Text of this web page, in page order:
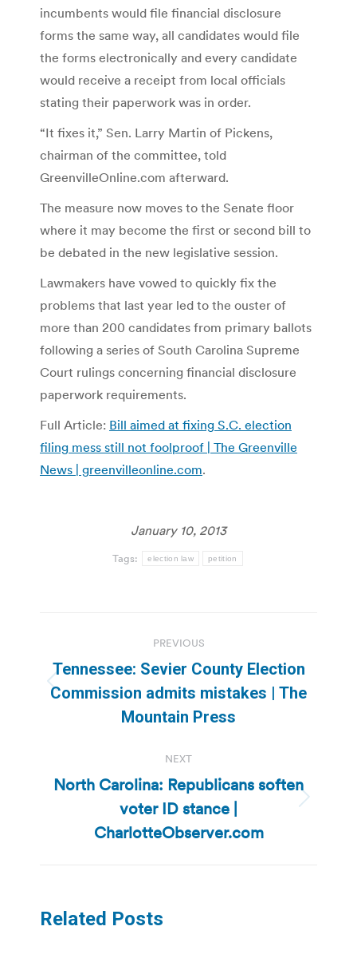
incumbents would file financial disclosure
forms the same way, all candidates would file
the forms electronically and every candidate
would receive a receipt from local officials
stating their paperwork was in order.
“It fixes it,” Sen. Larry Martin of Pickens,
chairman of the committee, told
GreenvilleOnline.com afterward.
The measure now moves to the Senate floor
where it may become the first or second bill to
be debated in the new legislative session.
Lawmakers have vowed to quickly fix the
problems that last year led to the ouster of
more than 200 candidates from primary ballots
following a series of South Carolina Supreme
Court rulings concerning financial disclosure
paperwork requirements.
Full Article: Bill aimed at fixing S.C. election
filing mess still not foolproof | The Greenville
News | greenvilleonline.com.
January 10, 2013
Tags: election law petition
navigation
PREVIOUS
Previous
post:
Tennessee: Sevier County Election
Commission admits mistakes | The
Mountain Press
NEXT
Next
post:
North Carolina: Republicans soften
voter ID stance |
CharlotteObserver.com
Related Posts